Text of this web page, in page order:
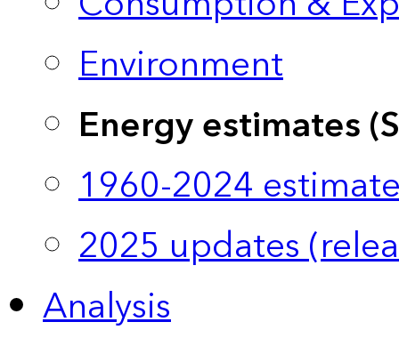
Environment
Energy estimates
1960-2024
2025 updates
Analysis